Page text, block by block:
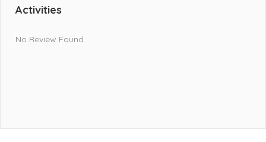
Activities
No Review Found